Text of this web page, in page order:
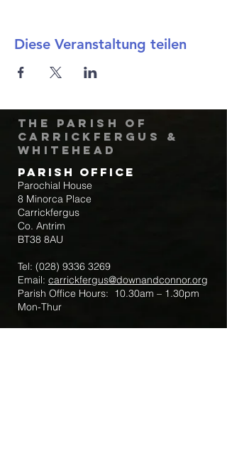
Diese Veranstaltung teilen
The Parish of
Carrickfergus &
Whitehead
Parish Office
Parochial House
8 Minorca Place
Carrickfergus
Co. Antrim
BT38 8AU
Tel: (028) 9336 3269
Email: carrickfergus@downandconnor.org
Parish Office Hours: 10.30am – 1.30pm
Mon-Thur